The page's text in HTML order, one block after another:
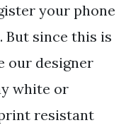
your phone
But since this is
our designer
white or
resistant